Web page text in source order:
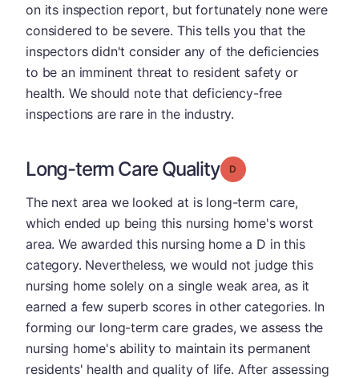
on its inspection report, but fortunately none were
considered to be severe. This tells you that the
inspectors didn't consider any of the deficiencies
to be an imminent threat to resident safety or
health. We should note that deficiency-free
inspections are rare in the industry.
Long-term Care Quality Grade: D
The next area we looked at is long-term care,
which ended up being this nursing home's worst
area. We awarded this nursing home a D in this
category. Nevertheless, we would not judge this
nursing home solely on a single weak area, as it
earned a few superb scores in other categories. In
forming our long-term care grades, we assess the
nursing home's ability to maintain its permanent
residents' health and quality of life. After assessing